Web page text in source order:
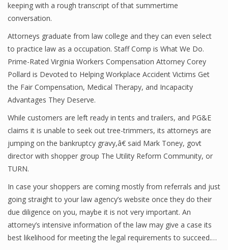
keeping with a rough transcript of that summertime
conversation.
Attorneys graduate from law college and they can even select
to practice law as a occupation. Staff Comp is What We Do.
Prime-Rated Virginia Workers Compensation Attorney Corey
Pollard is Devoted to Helping Workplace Accident Victims Get
the Fair Compensation, Medical Therapy, and Incapacity
Advantages They Deserve.
While customers are left ready in tents and trailers, and PG&E
claims it is unable to seek out tree-trimmers, its attorneys are
jumping on the bankruptcy gravy,â€ said Mark Toney, govt
director with shopper group The Utility Reform Community, or
TURN.
In case your shoppers are coming mostly from referrals and just
going straight to your law agency’s website once they do their
due diligence on you, maybe it is not very important. An
attorney’s intensive information of the law may give a case its
best likelihood for meeting the legal requirements to succeed.…